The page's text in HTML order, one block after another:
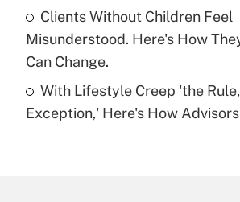
Get Answer
Are remote workers eligible
under the Family and Medical
Clients Without Children Feel
Misunderstood. Here's How
Can Change.
With Lifestyle Creep 'the
Exception,' Here's How